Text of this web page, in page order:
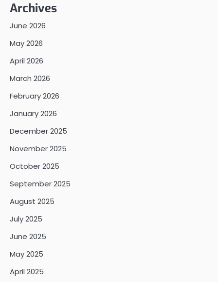
Archives
June 2026
May 2026
April 2026
March 2026
February 2026
January 2026
December 2025
November 2025
October 2025
September 2025
August 2025
July 2025
June 2025
May 2025
April 2025